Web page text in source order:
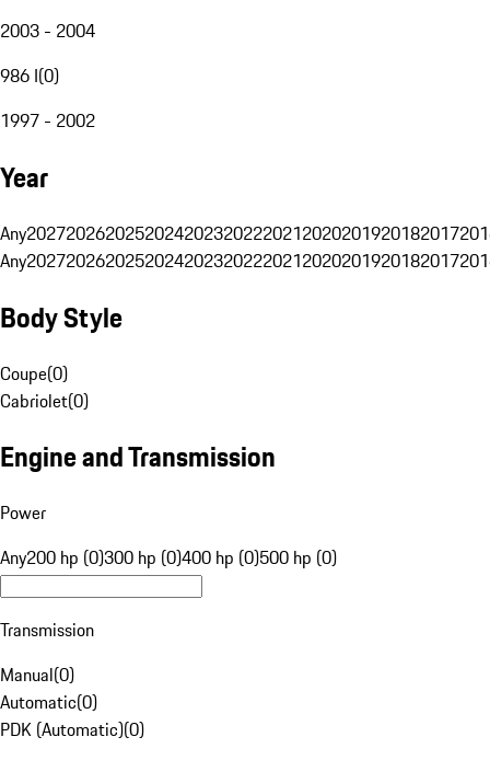
2003 - 2004
986 I(0)
1997 - 2002
Year
Any20272026202520242023202220212020201920182017
Any20272026202520242023202220212020201920182017
Body Style
Coupe(0)
Cabriolet(0)
Engine and Transmission
Power
Any200 hp (0)300 hp (0)400 hp (0)500 hp (0)
Transmission
Manual(0)
Automatic(0)
PDK (Automatic)(0)